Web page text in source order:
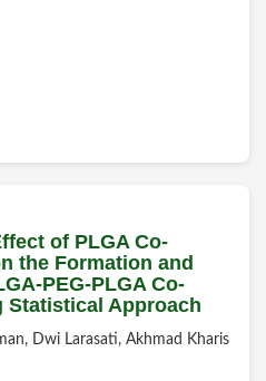
of PLGA Co-
the Formation and
PEG-PLGA Co-
Statistical Approach
Dwi Larasati, Akhmad Kharis